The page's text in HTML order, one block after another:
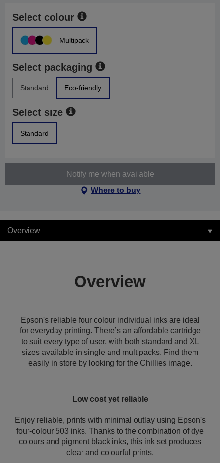
Select colour
Multipack
Select packaging
Standard Eco-friendly
Select size
Standard
Notify me when available
Where to buy
Overview
Overview
Epson's reliable four colour individual inks are ideal
for everyday printing. There’s an affordable cartridge
to suit every type of user, with both standard and XL
sizes available in single and multipacks. Find them
easily in store by looking for the Chillies image.
Low cost yet reliable
Enjoy reliable, prints with minimal outlay using Epson's
four-colour 503 inks. Thanks to the combination of dye
colours and pigment black inks, this ink set produces
clear and colourful prints.